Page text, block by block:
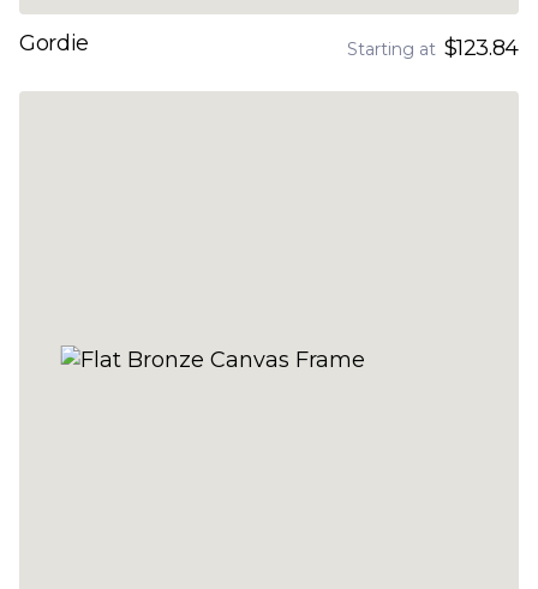
Gordie Starting at $123.84